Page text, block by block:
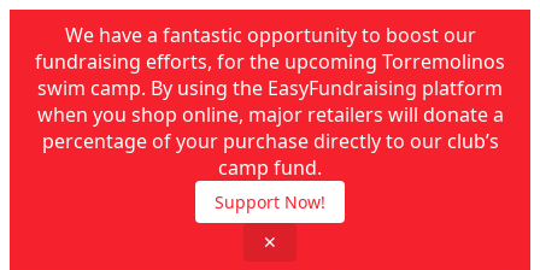
We have a fantastic opportunity to boost our
fundraising efforts, for the upcoming Torremolinos
swim camp. By using the EasyFundraising platform
when you shop online, major retailers will donate a
percentage of your purchase directly to our club’s
camp fund.
Support Now!
✕